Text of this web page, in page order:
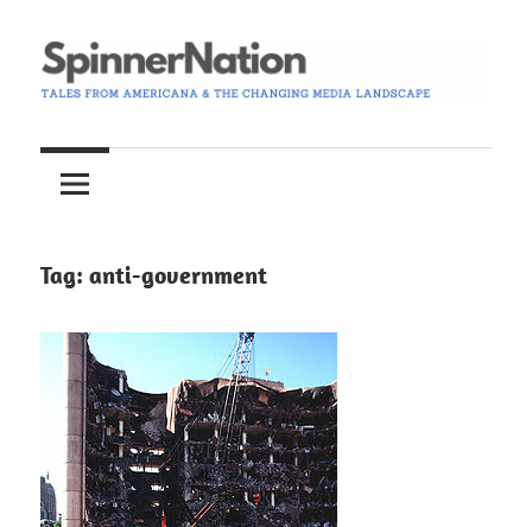
to
content
Spinner
Nation
from
Americana
Changing
Media
Landscape
Tag: anti-government